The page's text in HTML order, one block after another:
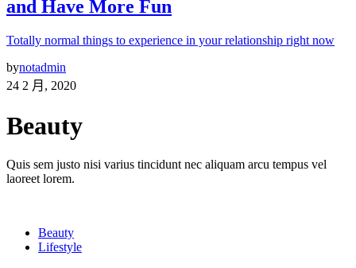
and Have More Fun
Totally normal things to experience in your relationship right now
bynotadmin
24 2 月, 2020
Beauty
Quis sem justo nisi varius tincidunt nec aliquam arcu tempus vel
laoreet lorem.
Beauty
Lifestyle